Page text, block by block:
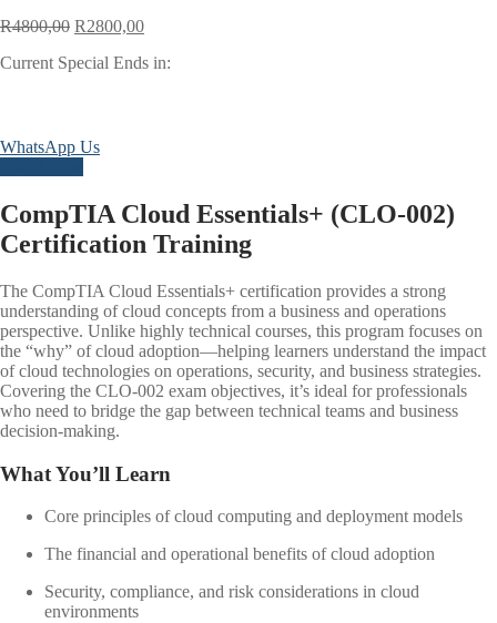
R4800,00 Original
was:
R2800,00Current
is:
Current Special Ends in:
WhatsApp Us
CompTIA Cloud Essentials+ (CLO-002)
Certification Training
The CompTIA Cloud Essentials+ certification provides a strong
understanding of cloud concepts from a business and operations
perspective. Unlike highly technical courses, this program focuses on
the “why” of cloud adoption—helping learners understand the impact
of cloud technologies on operations, security, and business strategies.
Covering the CLO-002 exam objectives, it’s ideal for professionals
who need to bridge the gap between technical teams and business
decision-making.
What You’ll Learn
Core principles of cloud computing and deployment models
The financial and operational benefits of cloud adoption
Security, compliance, and risk considerations in cloud
environments